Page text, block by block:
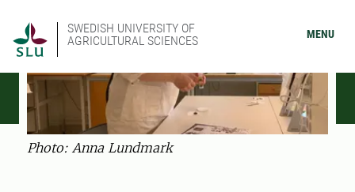
SWEDISH UNIVERSITY OF
AGRICULTURAL SCIENCES
MENU
Photo: Anna Lundmark